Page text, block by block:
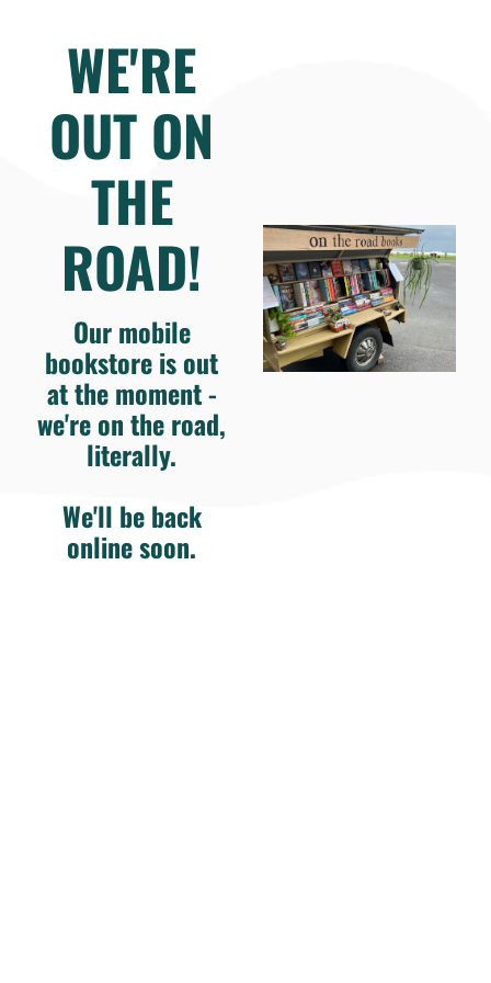
WE'RE
OUT ON
THE
ROAD!
Our mobile
bookstore is out
at the moment -
we're on the road,
literally.
We'll be back
online soon.